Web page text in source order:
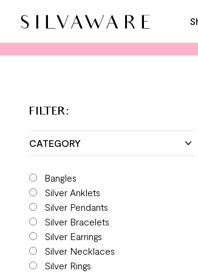
FILTER:
CATEGORY
Bangles
Silver Anklets
Silver Pendants
Silver Bracelets
Silver Earrings
Silver Necklaces
Silver Rings